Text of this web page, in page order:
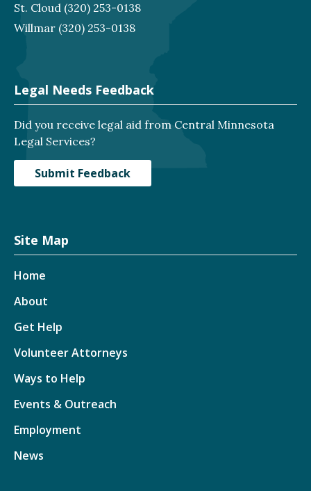
St. Cloud (320) 253-0138
Willmar (320) 253-0138
Legal Needs Feedback
Did you receive legal aid from Central Minnesota
Legal Services?
Submit Feedback
Site Map
Home
About
Get Help
Volunteer Attorneys
Ways to Help
Events & Outreach
Employment
News